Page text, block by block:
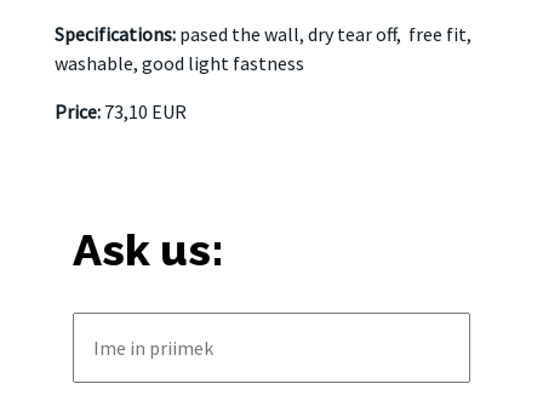
Specifications: pased the wall, dry tear off, free fit,
washable, good light fastness
Price: 73,10 EUR
Ask us: